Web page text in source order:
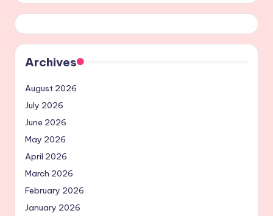
Archives
August 2026
July 2026
June 2026
May 2026
April 2026
March 2026
February 2026
January 2026